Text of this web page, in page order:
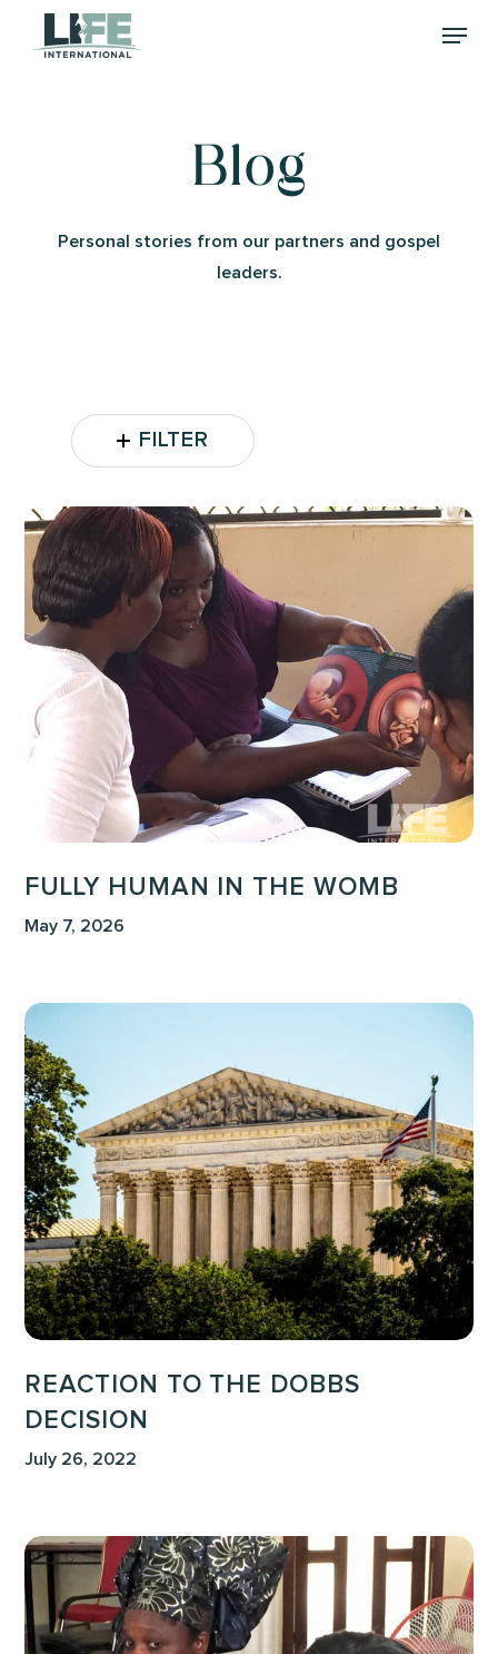
Menu
Blog
Personal stories from our partners and gospel
leaders.
FILTER
Fully
Human
in
the
Womb
FULLY HUMAN IN THE WOMB
May 7, 2026
Reaction
to
the
Dobbs
Decision
REACTION TO THE DOBBS
DECISION
July 26, 2022
Lives
Changed
Through
Training